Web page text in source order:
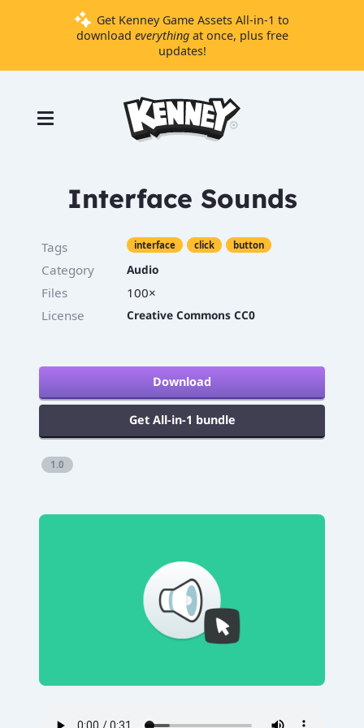
Get Kenney Game Assets All-in-1 to
download everythingat once, plus free
updates!
Support
Knowledge
Base
Interface Sounds
Tags interface click button
Category Audio
Files
100×
License
Creative Commons CC0
Download
Get All-in-1 bundle
1.0